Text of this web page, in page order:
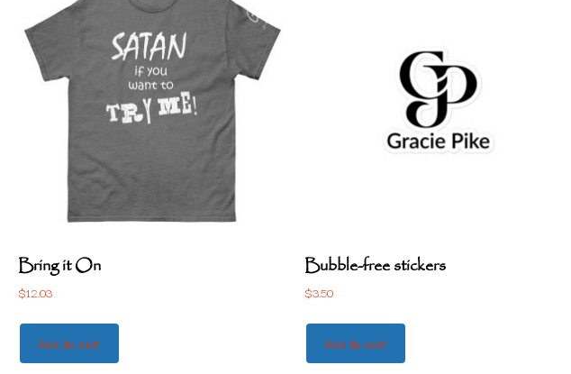
Bring it On
$12.03
Add to cart
Bubble-free stickers
$3.50
Add to cart